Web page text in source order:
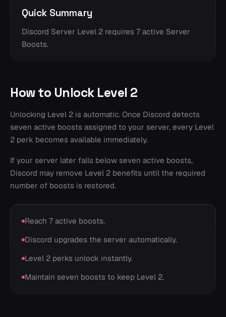
Quick Summary
Discord Server Level 2 requires 7 active Server
Boosts.
How to Unlock Level 2
Unlocking Level 2 is automatic. Once Discord detects
seven active boosts assigned to your server, every Level
2 perk becomes available immediately.
If your server later falls below seven active boosts,
Discord may remove Level 2 benefits until the required
number of boosts is restored.
Reach 7 active boosts.
Discord upgrades the server automatically.
Level 2 perks unlock instantly.
Maintain seven boosts to keep Level 2.